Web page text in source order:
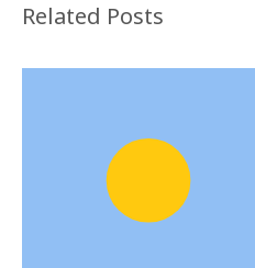
Related Posts